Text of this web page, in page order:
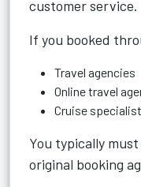
customer service.
If you booked
Travel agencies
Online travel
Cruise
You typically
original booking